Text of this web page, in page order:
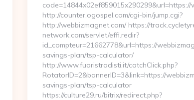
code=14844x02ef859015x290299&url=https://
http://counter.ogospel.com/cgi-bin/jump.cgi?
http://webbizmagnet.com/ https://
network.com/servlet/effi.redir?
id_compteur=21662778&url=https://
savings-plan/tsp-calculator/
http://www.fuoristradisti.it/catchClick.php?
RotatorID=2&bannerID=3&link=https://
savings-plan/tsp-calculator
https://culture29.ru/bitrix/redirect.php?